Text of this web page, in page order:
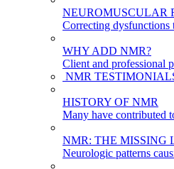
NEUROMUSCULAR
Correcting dysfunctions
WHY ADD NMR?
Client and professional
NMR
HISTORY OF NMR
Many have contributed
NMR: THE MISSING
Neurologic patterns